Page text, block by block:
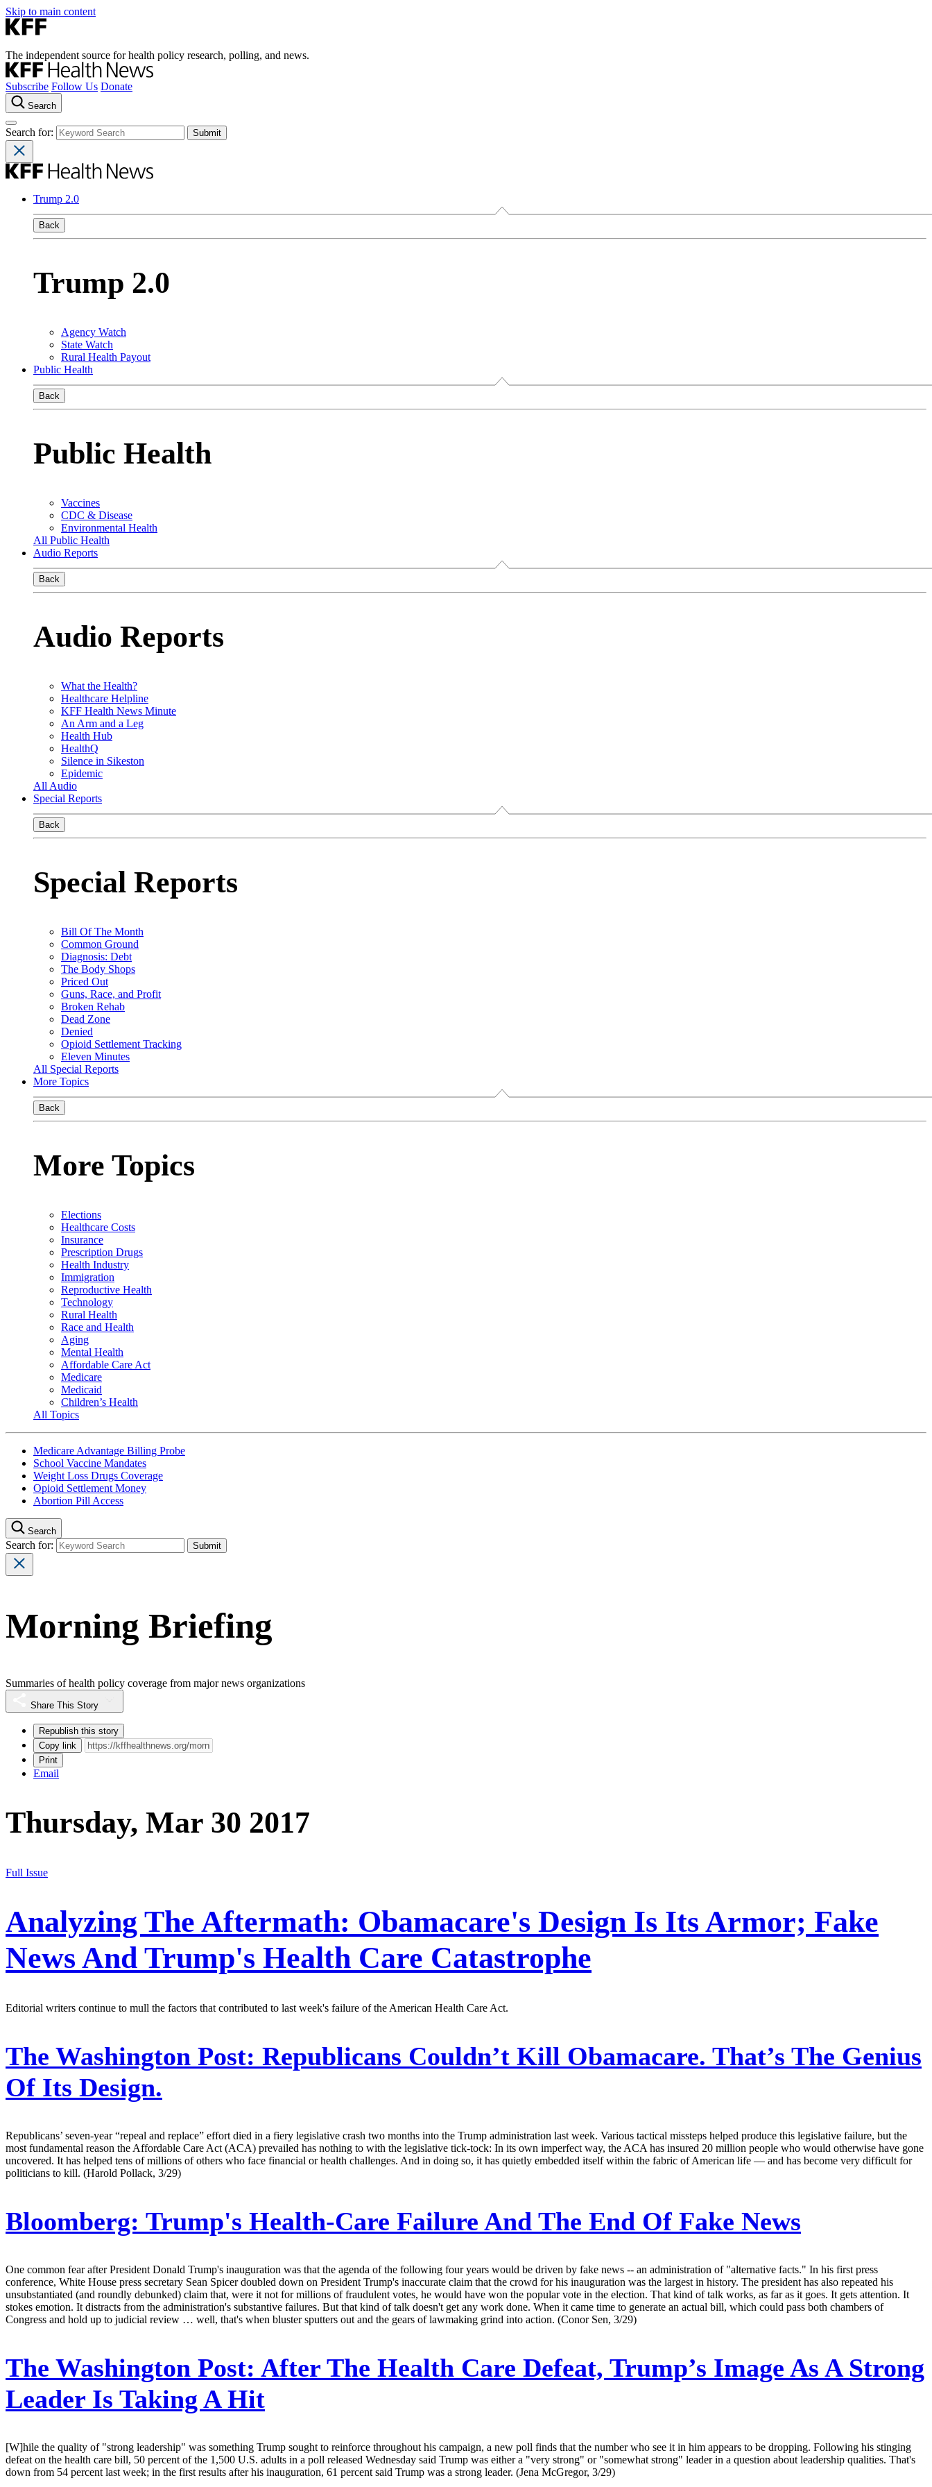
Skip to main content
The independent source for health policy research, polling, and news.
Subscribe Follow Us Donate
Search
Search for:
Trump 2.0
Back
Trump 2.0
Agency Watch
State Watch
Rural Health Payout
Public Health
Back
Public Health
Vaccines
CDC & Disease
Environmental Health
All Public Health
Audio Reports
Back
Audio Reports
What the Health?
Healthcare Helpline
KFF Health News Minute
An Arm and a Leg
Health Hub
HealthQ
Silence in Sikeston
Epidemic
All Audio
Special Reports
Back
Special Reports
Bill Of The Month
Common Ground
Diagnosis: Debt
The Body Shops
Priced Out
Guns, Race, and Profit
Broken Rehab
Dead Zone
Denied
Opioid Settlement Tracking
Eleven Minutes
All Special Reports
More Topics
Back
More Topics
Elections
Healthcare Costs
Insurance
Prescription Drugs
Health Industry
Immigration
Reproductive Health
Technology
Rural Health
Race and Health
Aging
Mental Health
Affordable Care Act
Medicare
Medicaid
Children’s Health
All Topics
Medicare Advantage Billing Probe
School Vaccine Mandates
Weight Loss Drugs Coverage
Opioid Settlement Money
Abortion Pill Access
Search
Search for:
Morning Briefing
Summaries of health policy coverage from major news organizations
Share This Story
Republish this story
Copy link
Print
Email
Thursday, Mar 30 2017
Full Issue
Analyzing The Aftermath: Obamacare's Design Is Its Armor; Fake
News And Trump's Health Care Catastrophe
Editorial writers continue to mull the factors that contributed to last week's failure of the American Health Care Act.
The Washington Post: Republicans Couldn’t Kill Obamacare. That’s The Genius
Of Its Design.
Republicans’ seven-year “repeal and replace” effort died in a fiery legislative crash two months into the Trump administration last week. Various tactical missteps helped produce this legislative failure, but the
most fundamental reason the Affordable Care Act (ACA) prevailed has nothing to with the legislative tick-tock: In its own imperfect way, the ACA has insured 20 million people who would otherwise have gone
uncovered. It has helped tens of millions of others who face financial or health challenges. And in doing so, it has quietly embedded itself within the fabric of American life — and has become very difficult for
politicians to kill. (Harold Pollack, 3/29)
Bloomberg: Trump's Health-Care Failure And The End Of Fake News
One common fear after President Donald Trump's inauguration was that the agenda of the following four years would be driven by fake news -- an administration of "alternative facts." In his first press
conference, White House press secretary Sean Spicer doubled down on President Trump's inaccurate claim that the crowd for his inauguration was the largest in history. The president has also repeated his
unsubstantiated (and roundly debunked) claim that, were it not for millions of fraudulent votes, he would have won the popular vote in the election. That kind of talk works, as far as it goes. It gets attention. It
stokes emotion. It distracts from the administration's substantive failures. But that kind of talk doesn't get any work done. When it came time to generate an actual bill, which could pass both chambers of
Congress and hold up to judicial review … well, that's when bluster sputters out and the gears of lawmaking grind into action. (Conor Sen, 3/29)
The Washington Post: After The Health Care Defeat, Trump’s Image As A Strong
Leader Is Taking A Hit
[W]hile the quality of "strong leadership" was something Trump sought to reinforce throughout his campaign, a new poll finds that the number who see it in him appears to be dropping. Following his stinging
defeat on the health care bill, 50 percent of the 1,500 U.S. adults in a poll released Wednesday said Trump was either a "very strong" or "somewhat strong" leader in a question about leadership qualities. That's
down from 54 percent last week; in the first results after his inauguration, 61 percent said Trump was a strong leader. (Jena McGregor, 3/29)